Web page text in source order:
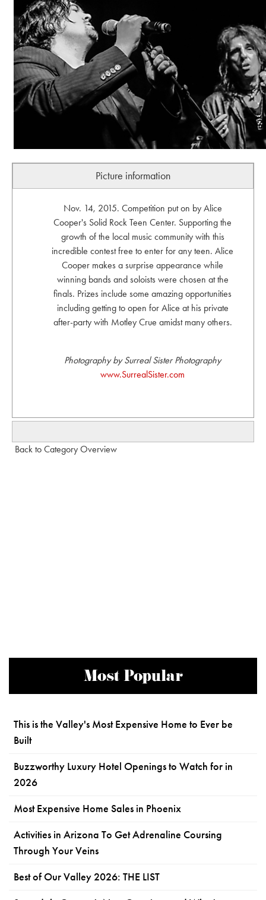
Picture information
Nov. 14, 2015. Competition put on by Alice
Cooper's Solid Rock Teen Center. Supporting the
growth of the local music community with this
incredible contest free to enter for any teen. Alice
Cooper makes a surprise appearance while
winning bands and soloists were chosen at the
finals. Prizes include some amazing opportunities
including getting to open for Alice at his private
after-party with Motley Crue amidst many others.
Photography by Surreal Sister Photography
www.SurrealSister.com
Back to Category Overview
Most Popular
This is the Valley's Most Expensive Home to Ever be
Built
Buzzworthy Luxury Hotel Openings to Watch for in
2026
Most Expensive Home Sales in Phoenix
Activities in Arizona To Get Adrenaline Coursing
Through Your Veins
Best of Our Valley 2026: THE LIST